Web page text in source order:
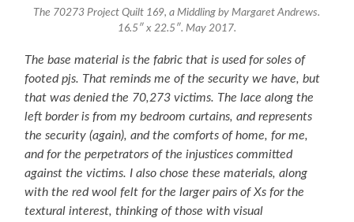
The 70273 Project Quilt 169, a Middling by Margaret Andrews.
16.5″ x 22.5″. May 2017.
The base material is the fabric that is used for soles of
footed pjs. That reminds me of the security we have, but
that was denied the 70,273 victims. The lace along the
left border is from my bedroom curtains, and represents
the security (again), and the comforts of home, for me,
and for the perpetrators of the injustices committed
against the victims. I also chose these materials, along
with the red wool felt for the larger pairs of Xs for the
textural interest, thinking of those with visual